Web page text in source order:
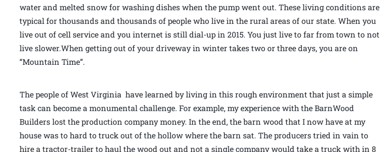
water and melted snow for washing dishes when the pump went out. These living conditions are
typical for thousands and thousands of people who live in the rural areas of our state. When you
live out of cell service and you internet is still dial-up in 2015. You just live to far from town to not
live slower.When getting out of your driveway in winter takes two or three days, you are on
“Mountain Time”.
The people of West Virginia have learned by living in this rough environment that just a simple
task can become a monumental challenge. For example, my experience with the BarnWood
Builders lost the production company money. In the end, the barn wood that I now have at my
house was to hard to truck out of the hollow where the barn sat. The producers tried in vain to
hire a tractor-trailer to haul the wood out and not a single company would take a truck with in 8